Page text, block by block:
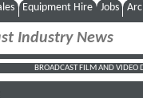
Equipment Hire Jobs
BROADCAST FILM AND VIDEO